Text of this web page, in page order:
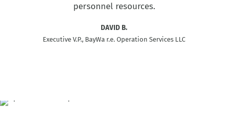
personnel resources.
DAVID B.
Executive V.P., BayWa r.e. Operation Services LLC